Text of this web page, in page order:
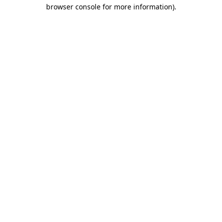
browser console for more information).